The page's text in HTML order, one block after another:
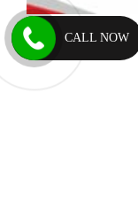
CALL NOW